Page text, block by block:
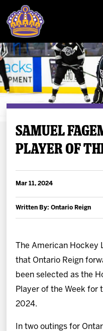
Tickets
Fan Zone
Community
SAMUEL
PLAYER OF
Mar 11, 2024
Written By: Ontario Reign
The American Hockey
that Ontario Reign
been selected as the
Player of the Week for
2024.
In two outings for